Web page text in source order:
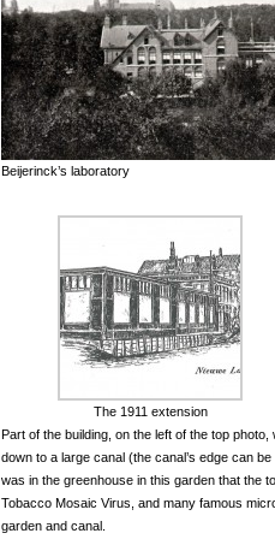
Beijerinck’s laboratory
The 1911 extension
Part of the building, on the left of the top
down to a large canal (the canal’s edge can
was in the greenhouse in this garden that the
Tobacco Mosaic Virus, and many famous
garden and canal.